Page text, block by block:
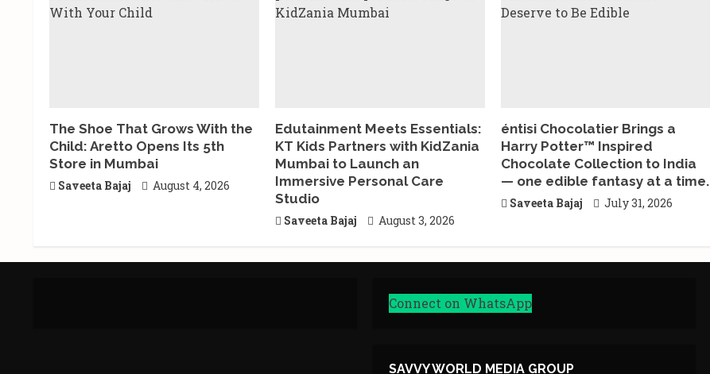
The Shoe That Grows With the
Child: Aretto Opens Its 5th
Store in Mumbai
Saveeta Bajaj August 4, 2026
Edutainment Meets Essentials:
KT Kids Partners with KidZania
Mumbai to Launch an
Immersive Personal Care
Studio
Saveeta Bajaj August 3, 2026
éntisi Chocolatier Brings a
Harry Potter™ Inspired
Chocolate Collection to India
— one edible fantasy at a time.
Saveeta Bajaj July 31, 2026
Connect on WhatsApp
SAVVY WORLD MEDIA GROUP